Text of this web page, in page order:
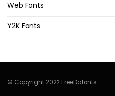
Web Fonts
Y2K Fonts
© Copyright 2022 FreeDafonts